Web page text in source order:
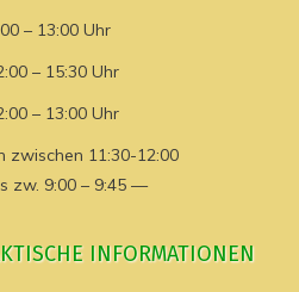
– 13:00 Uhr
– 15:30 Uhr
– 13:00 Uhr
11:30-12:00
zw. 9:00 – 9:45 —
INFORMATIONEN